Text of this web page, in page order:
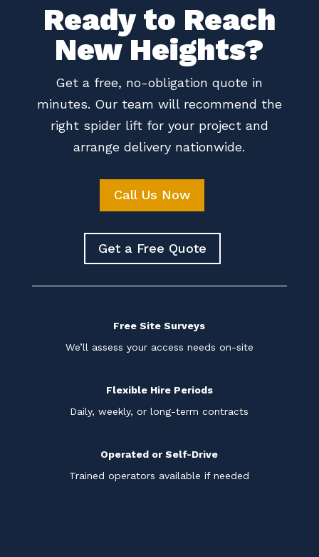
Ready to Reach
New Heights?
Get a free, no-obligation quote in
minutes. Our team will recommend the
right spider lift for your project and
arrange delivery nationwide.
Call Us Now
Get a Free Quote
Free Site Surveys
We’ll assess your access needs on-site
Flexible Hire Periods
Daily, weekly, or long-term contracts
Operated or Self-Drive
Trained operators available if needed